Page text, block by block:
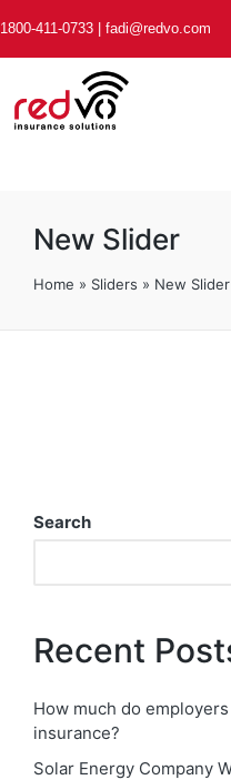
1800-411-0733 fadi@redvo.com
New Slider
Home » Sliders » New Slider
Search
Recent
How much do
insurance?
Solar Energy Company